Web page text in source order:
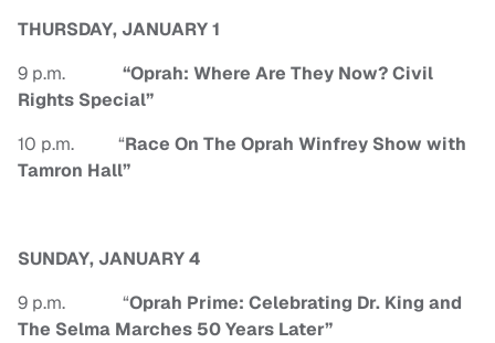
THURSDAY, JANUARY 1
9 p.m. “Oprah: Where Are They Now? Civil
Rights Special”
10 p.m. “Race On The Oprah Winfrey Show with
Tamron Hall”
SUNDAY, JANUARY 4
9 p.m. “Oprah Prime: Celebrating Dr. King and
The Selma Marches 50 Years Later”